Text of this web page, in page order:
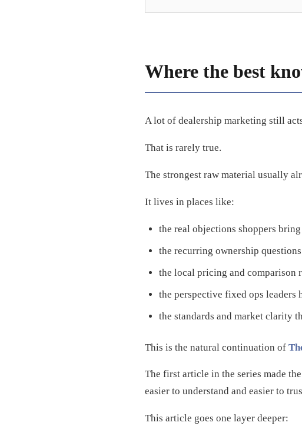
Where the best
A lot of dealership marketing still
That is rarely true.
The strongest raw material usually
It lives in places like:
the real objections shoppers
the recurring ownership
the local pricing and comparison
the perspective fixed ops leaders
the standards and market clarity
This is the natural continuation of
The first article in the series made
easier to understand and easier to
This article goes one layer deeper: